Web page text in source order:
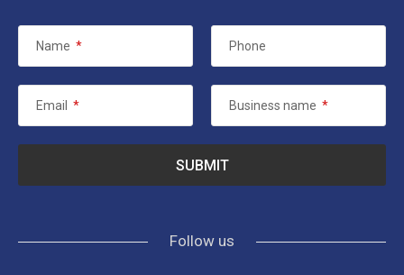
Name * Phone
Email * Business name *
Follow us